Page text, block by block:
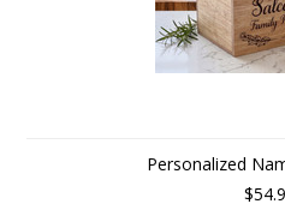
Personalized